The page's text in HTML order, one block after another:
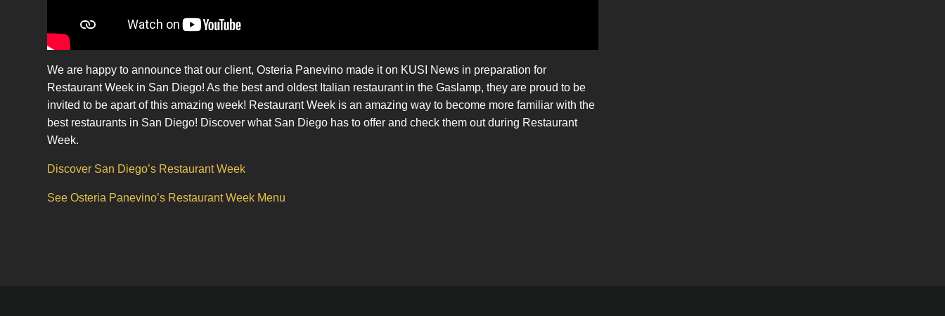
We are happy to announce that our client, Osteria Panevino made it on KUSI News in preparation for
Restaurant Week in San Diego! As the best and oldest Italian restaurant in the Gaslamp, they are proud to be
invited to be apart of this amazing week! Restaurant Week is an amazing way to become more familiar with the
best restaurants in San Diego! Discover what San Diego has to offer and check them out during Restaurant
Week.
Discover San Diego’s Restaurant Week
See Osteria Panevino’s Restaurant Week Menu